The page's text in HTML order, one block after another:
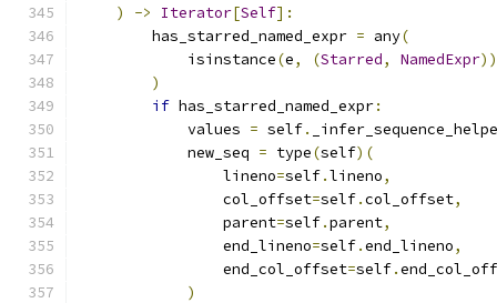
)
-> Iterator[Self]:
        has_starred_named_expr
= any(
            isinstance
(e, (Starred, NamedExpr))
)
if has_starred_named_expr:
            values
= self.
            new_seq
= type(self)(
                lineno
=self.lineno,
                col_offset
=self.col_offset,
                parent
=self.parent,
                end_lineno
=self.end_lineno,
                end_col_offset
=self.
)